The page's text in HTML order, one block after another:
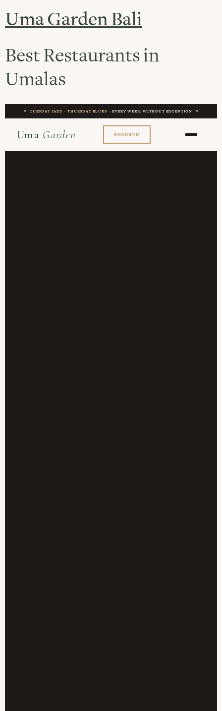
Uma Garden Bali
Best Restaurants in
Umalas
✦ TUESDAY JAZZ ·THURSDAY BLUES · EVERY WEEK, WITHOUT EXCEPTION ✦
Uma Garden RESERVE